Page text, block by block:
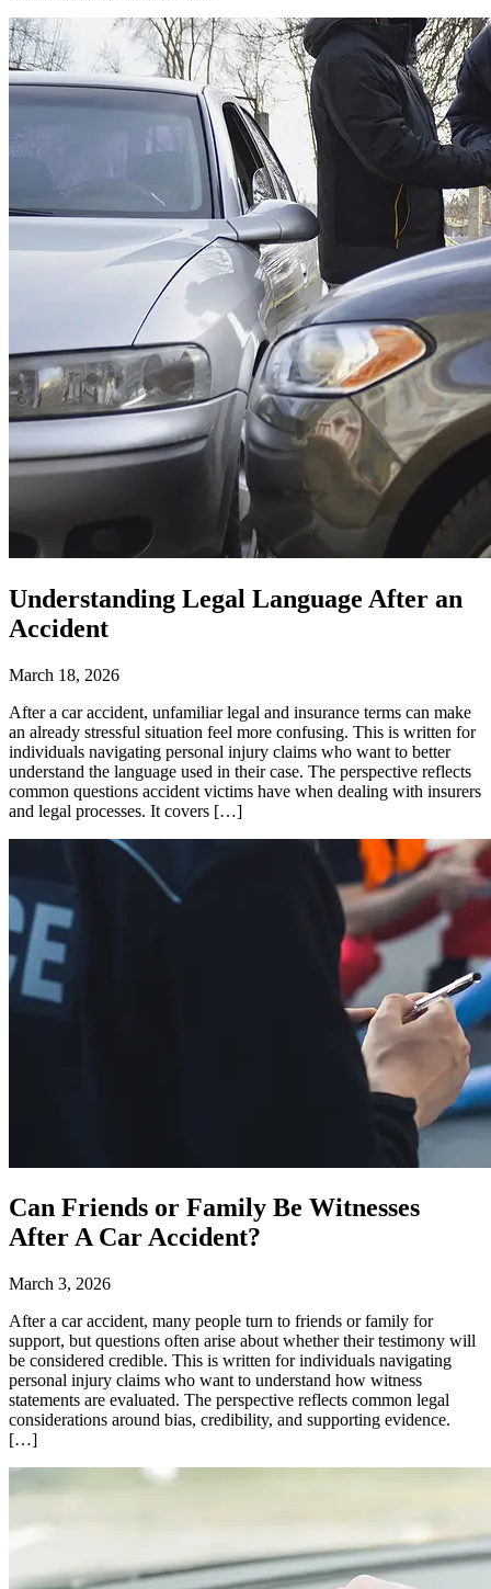
Understanding Legal Language After an
Accident
March 18, 2026
After a car accident, unfamiliar legal and insurance terms can make
an already stressful situation feel more confusing. This is written for
individuals navigating personal injury claims who want to better
understand the language used in their case. The perspective reflects
common questions accident victims have when dealing with insurers
and legal processes. It covers […]
Can Friends or Family Be Witnesses
After A Car Accident?
March 3, 2026
After a car accident, many people turn to friends or family for
support, but questions often arise about whether their testimony will
be considered credible. This is written for individuals navigating
personal injury claims who want to understand how witness
statements are evaluated. The perspective reflects common legal
considerations around bias, credibility, and supporting evidence.
[…]